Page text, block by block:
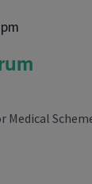
Medical